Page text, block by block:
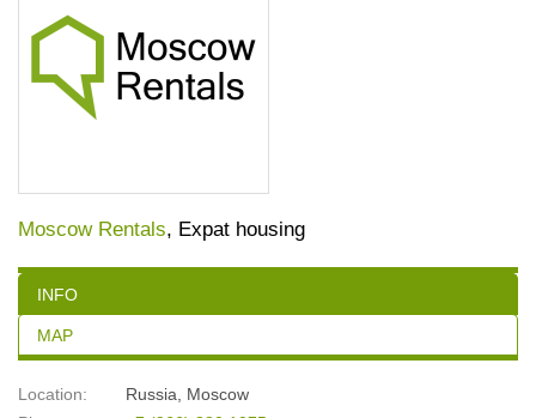
Moscow Rentals, Expat housing
INFO
MAP
Location: Russia
Moscow